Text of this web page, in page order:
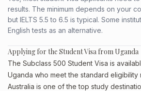
results. The minimum depends on your
but IELTS 5.5 to 6.5 is typical. Some
English tests as an alternative.
Applying for the Student Visa from Uganda
The Subclass 500 Student Visa is
Uganda who meet the standard eligibility
Australia is one of the top study